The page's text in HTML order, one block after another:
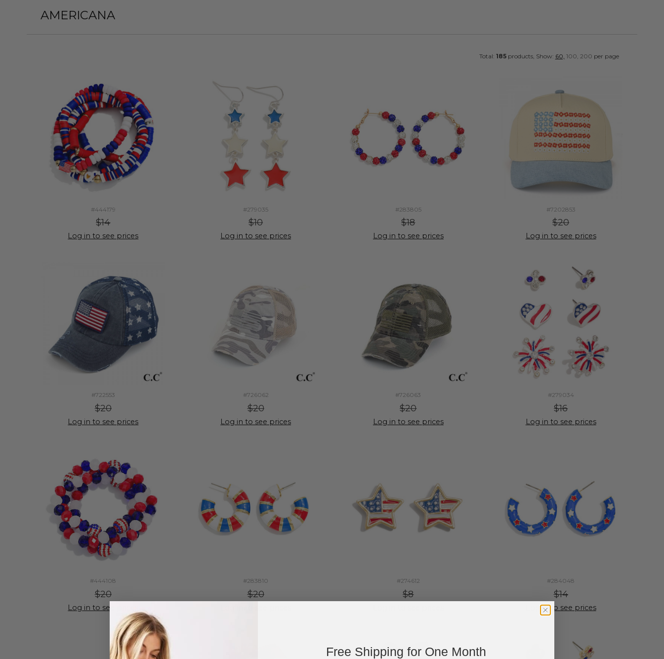
AMERICANA
Total: 185products, Show: 60, 100, 200 per page
#444179
$14
Log in to see prices
#279035
$10
Log in to see prices
#283805
$18
Log in to see prices
#7202853
$20
Log in to see prices
#722553
$20
Log in to see prices
#726062
$20
Log in to see prices
#726063
$20
Log in to see prices
#279034
$16
Log in to see prices
#444108
$20
Log in to see prices
#283810
$20
#274612
$8
#284048
$14
Log in to see prices
Free Shipping for One Month